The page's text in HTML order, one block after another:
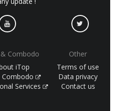
Combodo
iTop
Services
Other
Terms of use
Data privacy
Contact us